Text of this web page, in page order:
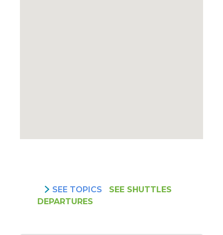
SEE TOPICS
SEE SHUTTLES
DEPARTURES